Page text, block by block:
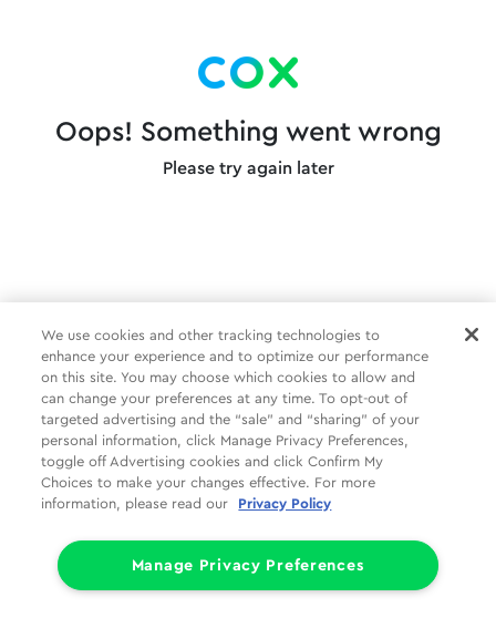
Oops! Something went wrong
Please try again later
We use cookies and other tracking technologies to
enhance your experience and to optimize our performance
on this site. You may choose which cookies to allow and
can change your preferences at any time. To opt-out of
targeted advertising and the “sale” and “sharing” of your
personal information, click Manage Privacy Preferences,
toggle off Advertising cookies and click Confirm My
Choices to make your changes effective. For more
information, please read our
Privacy Policy
Manage Privacy Preferences